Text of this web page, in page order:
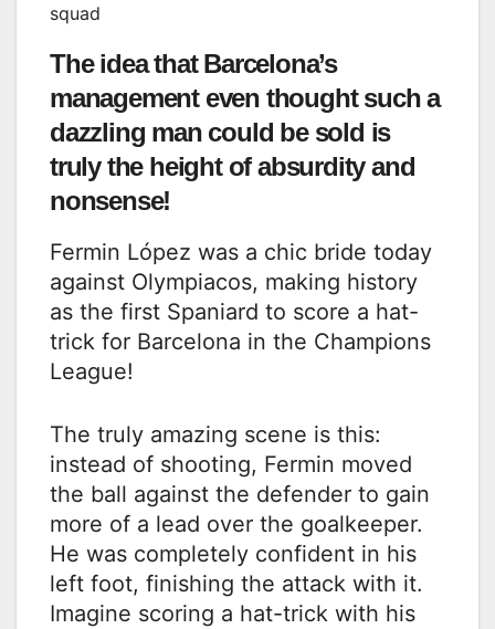
squad
The idea that Barcelona’s
management even thought such a
dazzling man could be sold is
truly the height of absurdity and
nonsense!
Fermin López was a chic bride today
against Olympiacos, making history
as the first Spaniard to score a hat-
trick for Barcelona in the Champions
League!
The truly amazing scene is this:
instead of shooting, Fermin moved
the ball against the defender to gain
more of a lead over the goalkeeper.
He was completely confident in his
left foot, finishing the attack with it.
Imagine scoring a hat-trick with his